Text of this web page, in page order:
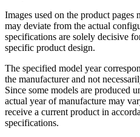
Images used on the product pages
may deviate from the actual
specifications are solely decisive
specific product design.
The specified model year
the manufacturer and not
Since some models are produced
actual year of manufacture may
receive a current product in
specifications.